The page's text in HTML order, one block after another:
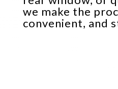
we make the
convenient, and